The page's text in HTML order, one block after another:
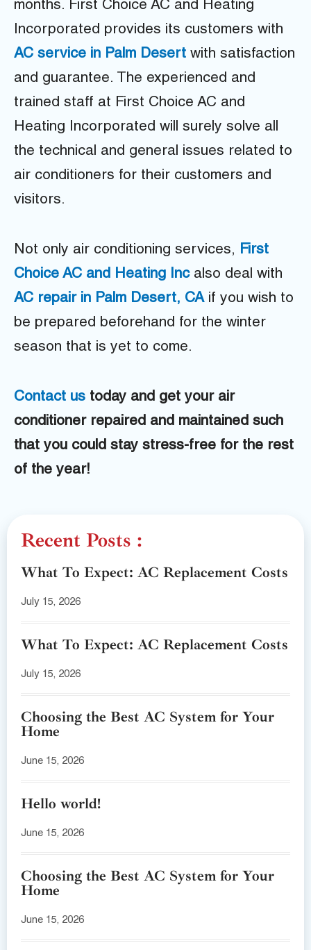
months. First Choice AC and Heating
Incorporated provides its customers with
AC service in Palm Desert with satisfaction
and guarantee. The experienced and
trained staff at First Choice AC and
Heating Incorporated will surely solve all
the technical and general issues related to
air conditioners for their customers and
visitors.
Not only air conditioning services, First
Choice AC and Heating Incalso deal with
AC repair in Palm Desert, CAif you wish to
be prepared beforehand for the winter
season that is yet to come.
Contact us today and get your air
conditioner repaired and maintained such
that you could stay stress-free for the rest
of the year!
Recent Posts :
What To Expect: AC Replacement Costs
July 15, 2026
What To Expect: AC Replacement Costs
July 15, 2026
Choosing the Best AC System for Your
Home
June 15, 2026
Hello world!
June 15, 2026
Choosing the Best AC System for Your
Home
June 15, 2026